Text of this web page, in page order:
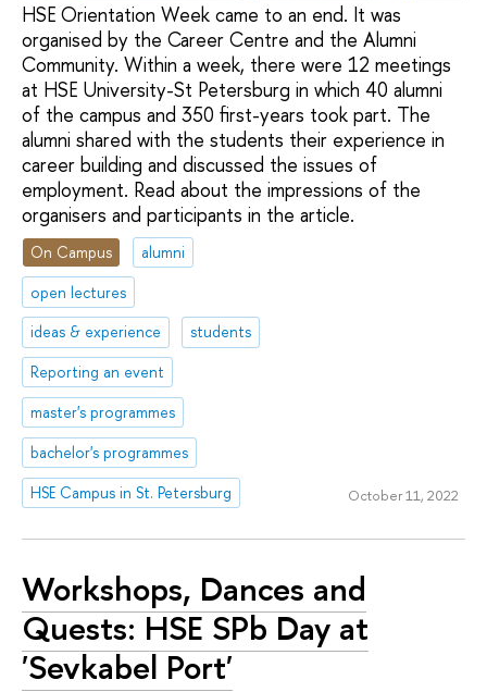
HSE Orientation Week came to an end. It was
organised by the Career Centre and the Alumni
Community. Within a week, there were 12 meetings
at HSE University-St Petersburg in which 40 alumni
of the campus and 350 first-years took part. The
alumni shared with the students their experience in
career building and discussed the issues of
employment. Read about the impressions of the
organisers and participants in the article.
On Campus
alumni
open lectures
ideas & experience
students
Reporting an event
master's programmes
bachelor's programmes
HSE Campus in St. Petersburg
October 11, 2022
Workshops, Dances and
Quests: HSE SPb Day at
'Sevkabel Port'